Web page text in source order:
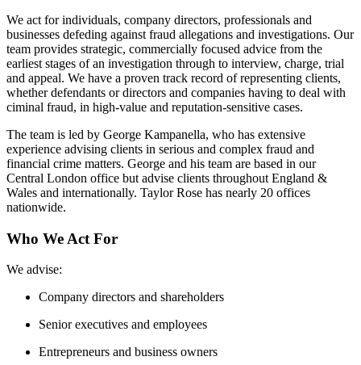
We act for individuals, company directors, professionals and
businesses defeding against fraud allegations and investigations. Our
team provides strategic, commercially focused advice from the
earliest stages of an investigation through to interview, charge, trial
and appeal. We have a proven track record of representing clients,
whether defendants or directors and companies having to deal with
ciminal fraud, in high-value and reputation-sensitive cases.
The team is led by George Kampanella, who has extensive
experience advising clients in serious and complex fraud and
financial crime matters. George and his team are based in our
Central London office but advise clients throughout England &
Wales and internationally. Taylor Rose has nearly 20 offices
nationwide.
Who We Act For
We advise:
Company directors and shareholders
Senior executives and employees
Entrepreneurs and business owners